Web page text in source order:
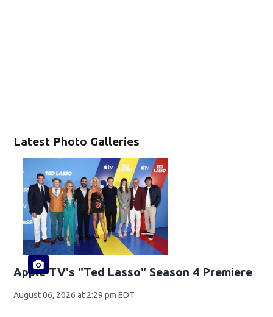
Latest Photo Galleries
Apple TV's "Ted Lasso" Season 4 Premiere
August 06, 2026 at 2:29 pm EDT